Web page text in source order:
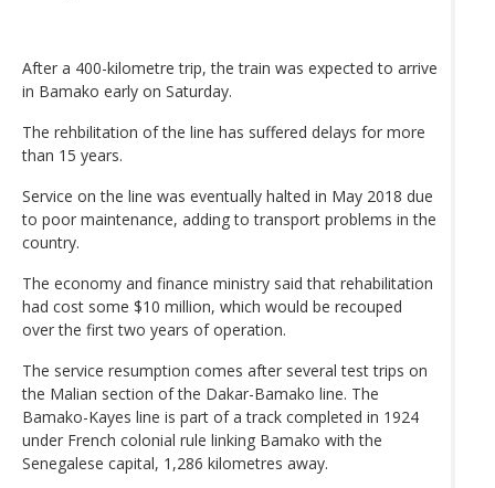
After a 400-kilometre trip, the train was expected to arrive
in Bamako early on Saturday.
The rehbilitation of the line has suffered delays for more
than 15 years.
Service on the line was eventually halted in May 2018 due
to poor maintenance, adding to transport problems in the
country.
The economy and finance ministry said that rehabilitation
had cost some $10 million, which would be recouped
over the first two years of operation.
The service resumption comes after several test trips on
the Malian section of the Dakar-Bamako line. The
Bamako-Kayes line is part of a track completed in 1924
under French colonial rule linking Bamako with the
Senegalese capital, 1,286 kilometres away.